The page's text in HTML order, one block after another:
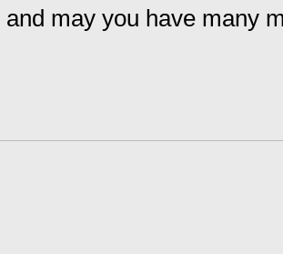
may you have many